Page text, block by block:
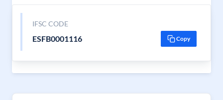
IFSC CODE
ESFB0001116 Copy